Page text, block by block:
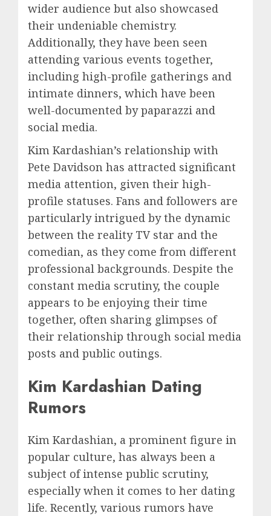
wider audience but also showcased
their undeniable chemistry.
Additionally, they have been seen
attending various events together,
including high-profile gatherings and
intimate dinners, which have been
well-documented by paparazzi and
social media.
Kim Kardashian’s relationship with
Pete Davidson has attracted significant
media attention, given their high-
profile statuses. Fans and followers are
particularly intrigued by the dynamic
between the reality TV star and the
comedian, as they come from different
professional backgrounds. Despite the
constant media scrutiny, the couple
appears to be enjoying their time
together, often sharing glimpses of
their relationship through social media
posts and public outings.
Kim Kardashian Dating
Rumors
Kim Kardashian, a prominent figure in
popular culture, has always been a
subject of intense public scrutiny,
especially when it comes to her dating
life. Recently, various rumors have